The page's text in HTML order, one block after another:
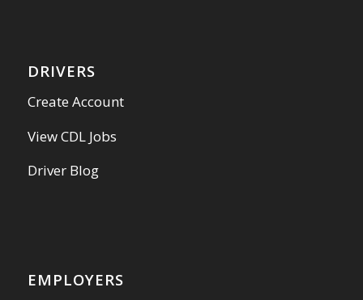
DRIVERS
Create Account
View CDL Jobs
Driver Blog
EMPLOYERS